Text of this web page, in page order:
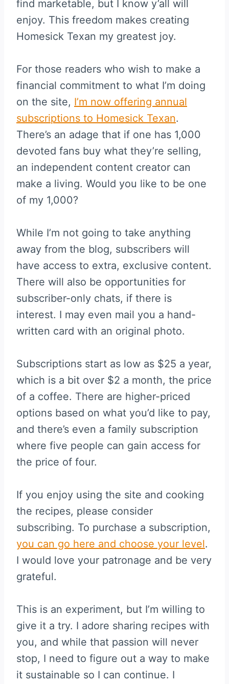
find marketable, but I know y’all will
enjoy. This freedom makes creating
Homesick Texan my greatest joy.
For those readers who wish to make a
financial commitment to what I’m doing
on the site, I’m now offering annual
subscriptions to Homesick Texan.
There’s an adage that if one has 1,000
devoted fans buy what they’re selling,
an independent content creator can
make a living. Would you like to be one
of my 1,000?
While I’m not going to take anything
away from the blog, subscribers will
have access to extra, exclusive content.
There will also be opportunities for
subscriber-only chats, if there is
interest. I may even mail you a hand-
written card with an original photo.
Subscriptions start as low as $25 a year,
which is a bit over $2 a month, the price
of a coffee. There are higher-priced
options based on what you’d like to pay,
and there’s even a family subscription
where five people can gain access for
the price of four.
If you enjoy using the site and cooking
the recipes, please consider
subscribing. To purchase a subscription,
you can go here and choose your level.
I would love your patronage and be very
grateful.
This is an experiment, but I’m willing to
give it a try. I adore sharing recipes with
you, and while that passion will never
stop, I need to figure out a way to make
it sustainable so I can continue. I